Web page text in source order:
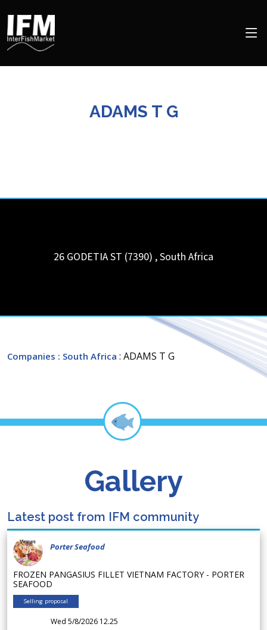
ADAMS T G
26 GODETIA ST (7390) ,South Africa
Companies : South Africa : ADAMS T G
Gallery
Latest post from IFM community
Porter Seafood
FROZEN PANGASIUS FILLET VIETNAM FACTORY - PORTER
SEAFOOD
Selling proposal
Wed 5/8/2026 12.25